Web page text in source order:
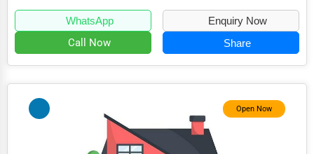
WhatsApp Enquiry Now
Call Now Share
Open Now